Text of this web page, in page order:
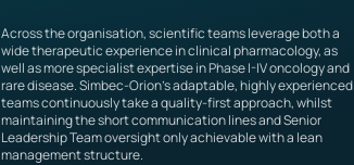
Across the organisation, scientific teams leverage both a
wide therapeutic experience in clinical pharmacology, as
well as more specialist expertise in Phase I-IV oncology and
rare disease. Simbec-Orion’s adaptable, highly experienced
teams continuously take a quality-first approach, whilst
maintaining the short communication lines and Senior
Leadership Team oversight only achievable with a lean
management structure.